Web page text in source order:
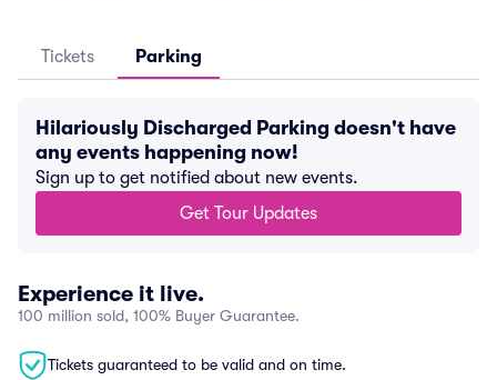
Tickets Parking
Hilariously Discharged Parking doesn't have
any events happening now!
Sign up to get notified about new events.
Get Tour Updates
Experience it live.
100 million sold, 100% Buyer Guarantee.
Tickets guaranteed to be valid and on time.